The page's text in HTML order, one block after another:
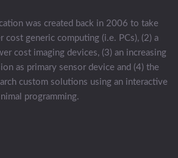
was created back in 2006 to take
cost generic computing (i.e. PCs), (2) a
cost imaging devices, (3) an increasing
as primary sensor device and (4) the
custom solutions using an interactive
programming.